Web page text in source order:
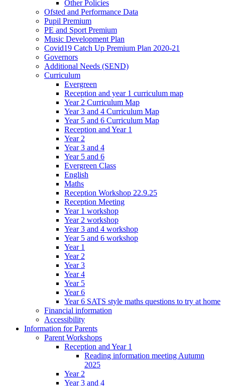
Other Policies
Ofsted and Performance Data
Pupil Premium
PE and Sport Premium
Music Development Plan
Covid19 Catch Up Premium Plan 2020-21
Governors
Additional Needs (SEND)
Curriculum
Evergreen
Reception and year 1 curriculum map
Year 2 Curriculum Map
Year 3 and 4 Curriculum Map
Year 5 and 6 Curriculum Map
Reception and Year 1
Year 2
Year 3 and 4
Year 5 and 6
Evergreen Class
English
Maths
Reception Workshop 22.9.25
Reception Meeting
Year 1 workshop
Year 2 workshop
Year 3 and 4 workshop
Year 5 and 6 workshop
Year 1
Year 2
Year 3
Year 4
Year 5
Year 6
Year 6 SATS style maths questions to try at home
Financial information
Accessibility
Information for Parents
Parent Workshops
Reception and Year 1
Reading information meeting Autumn
2025
Year 2
Year 3 and 4